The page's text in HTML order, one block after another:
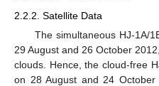
2.2.2. Satellite Data
The simultaneous HJ-1A/
29 August and 26 October
clouds. Hence, the cloud-free
on 28 August and 24